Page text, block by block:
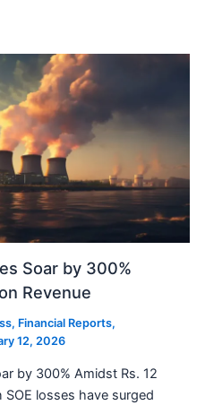
Soar by 300%
Revenue
, Financial Reports,
12, 2026
by 300% Amidst Rs. 12
SOE losses have surged